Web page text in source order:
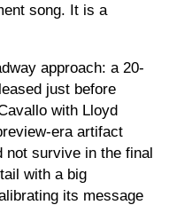
song. It is a
approach: a 20-
just before
with Lloyd
era artifact
not survive in the final
with a big
its message